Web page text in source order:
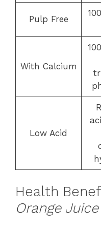
Pulp Free
With Calcium
Low Acid
Health
Orange